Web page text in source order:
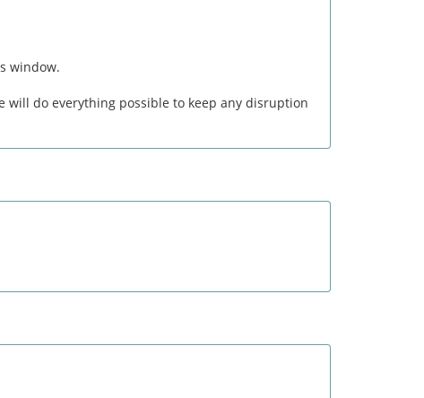
window.
do everything possible to keep any disruption